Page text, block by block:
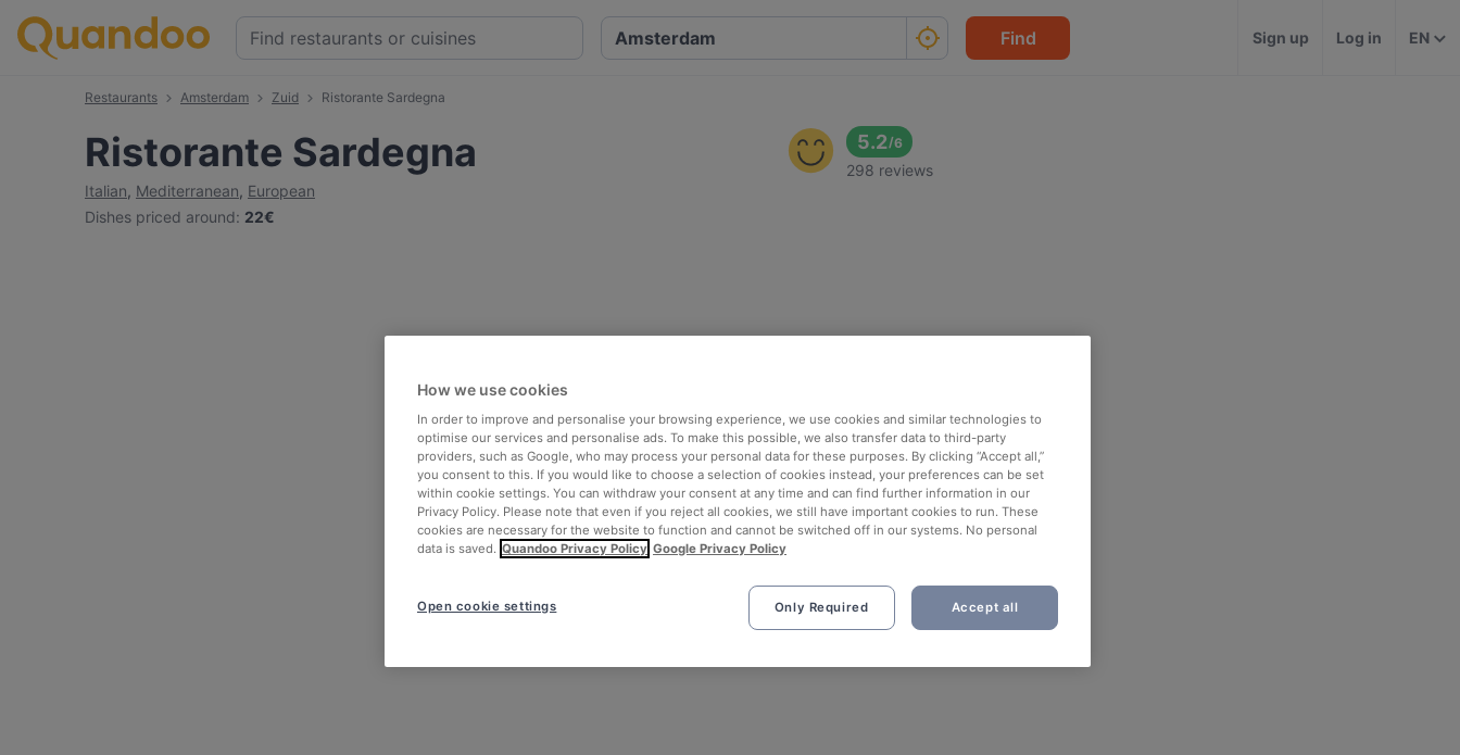
Find Sign up Log in EN
Restaurants Amsterdam Zuid Ristorante Sardegna
Ristorante Sardegna
Italian, Mediterranean, European
Dishes priced around: 22€
5.2/6
298 reviews
How we use cookies
In order to improve and personalise your browsing experience, we use cookies and similar technologies to
optimise our services and personalise ads. To make this possible, we also transfer data to third-party
providers, such as Google, who may process your personal data for these purposes. By clicking “Accept all,”
you consent to this. If you would like to choose a selection of cookies instead, your preferences can be set
within cookie settings. You can withdraw your consent at any time and can find further information in our
Privacy Policy. Please note that even if you reject all cookies, we still have important cookies to run. These
cookies are necessary for the website to function and cannot be switched off in our systems. No personal
data is saved. Quandoo Privacy Policy Google Privacy Policy
Only Required Accept all
Open cookie settings